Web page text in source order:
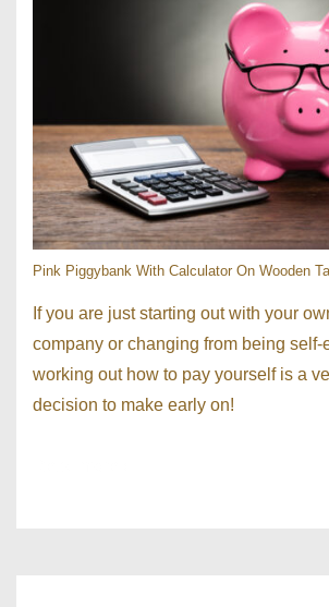
Pink Piggybank With Calculator On Wooden
If you are just starting out with your
company or changing from being self-
working out how to pay yourself is a
decision to make early on!